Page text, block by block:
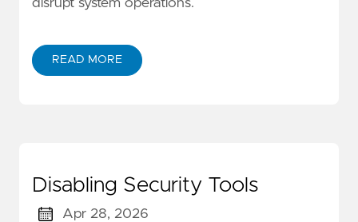
disrupt system operations.
READ MORE
Disabling Security Tools
Apr 28, 2026